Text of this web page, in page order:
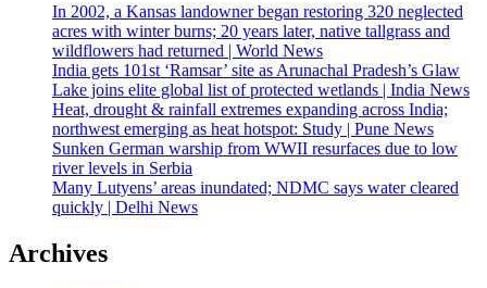
In 2002, a Kansas landowner began restoring 320 neglected
acres with winter burns; 20 years later, native tallgrass and
wildflowers had returned | World News
India gets 101st ‘Ramsar’ site as Arunachal Pradesh’s Glaw
Lake joins elite global list of protected wetlands | India News
Heat, drought & rainfall extremes expanding across India;
northwest emerging as heat hotspot: Study | Pune News
Sunken German warship from WWII resurfaces due to low
river levels in Serbia
Many Lutyens’ areas inundated; NDMC says water cleared
quickly | Delhi News
Archives